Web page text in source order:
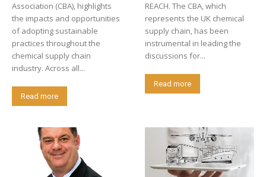
Association (CBA), highlights
the impacts and opportunities
of adopting sustainable
practices throughout the
chemical supply chain
industry. Across all...
Read more
REACH. The CBA, which
represents the UK chemical
supply chain, has been
instrumental in leading the
discussions for...
Read more